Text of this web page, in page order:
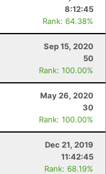
8:12:45
Rank: 64.38%
Sep 15, 2020
50
Rank: 100.00%
May 26, 2020
30
Rank: 100.00%
Dec 21, 2019
11:42:45
Rank: 68.19%